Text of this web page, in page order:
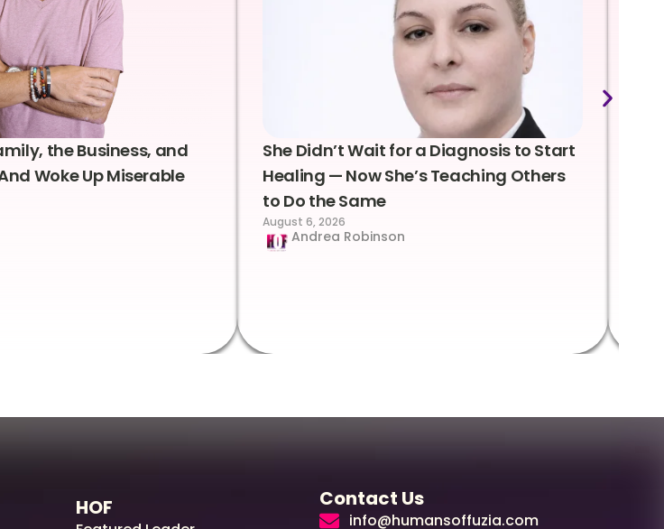
the Business, and
Woke Up Miserable
She Didn’t Wait for a Diagnosis to Start
Healing — Now She’s Teaching Others
to Do the Same
August 6, 2026
Andrea Robinson
HOF Contact Us
info@humansoffuzia.com